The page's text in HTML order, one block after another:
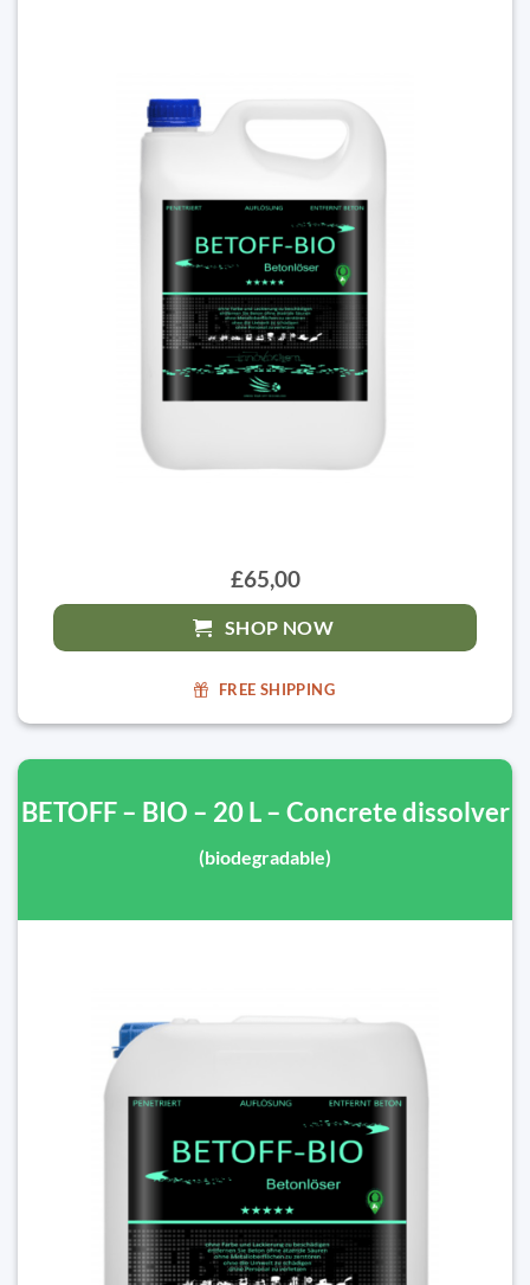
£65,00
SHOP NOW
FREE SHIPPING
BETOFF – BIO – 20 L – Concrete dissolver
(biodegradable)